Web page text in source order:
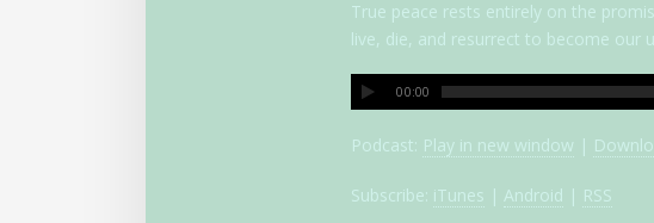
True peace rests entirely on the
live, die, and resurrect to become our
00:00
Podcast: Play in new window |
Subscribe: iTunes | Android | RSS